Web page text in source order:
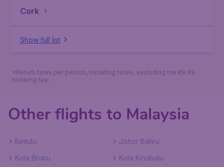
Cork
Show full list
*Return fares per person, including taxes, excluding the €9.99
booking fee.
Other flights to Malaysia
Bintulu
Johor Bahru
Kota Bharu
Kota Kinabalu